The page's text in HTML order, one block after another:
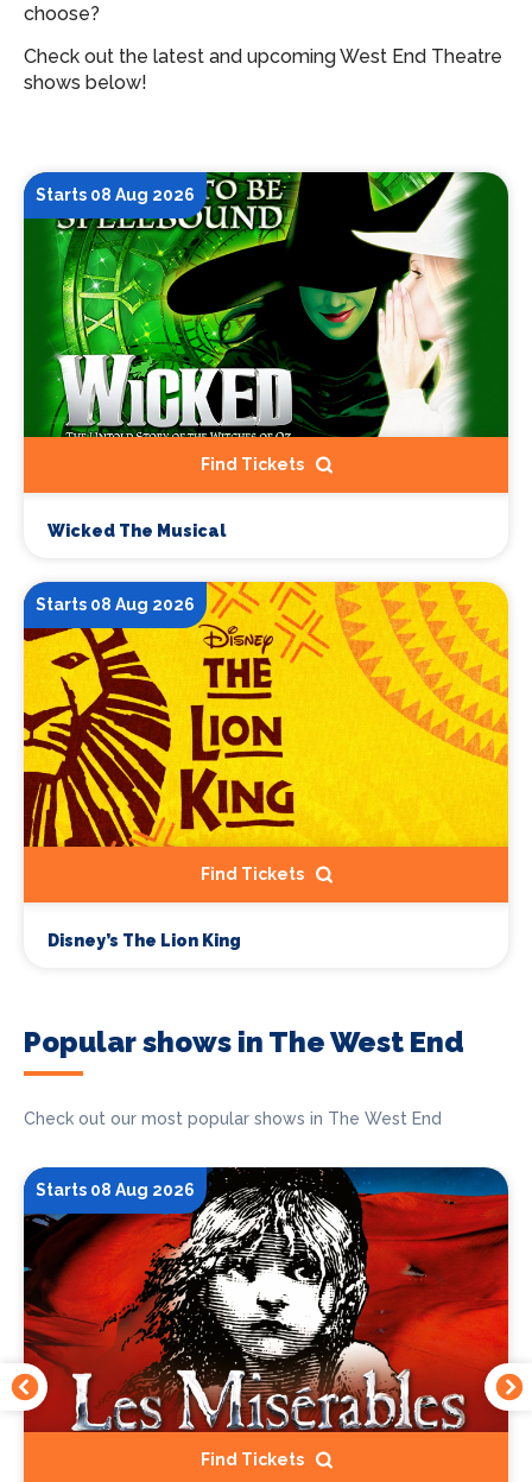
choose?
Check out the latest and upcoming West End Theatre
shows below!
Starts 08 Aug 2026
Find Tickets
Wicked The Musical
Starts 08 Aug 2026
Find Tickets
Disney’s The Lion King
Popular shows in The West End
Check out our most popular shows in The West End
Starts 08 Aug 2026
Find Tickets